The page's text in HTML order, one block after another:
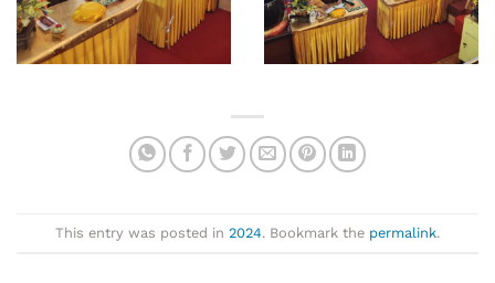
This entry was posted in 2024. Bookmark the permalink.